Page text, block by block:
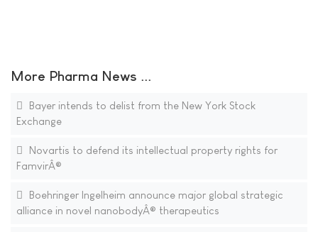
More Pharma News ...
Bayer intends to delist from the New York Stock
Exchange
Novartis to defend its intellectual property rights for
FamvirÂ®
Boehringer Ingelheim announce major global strategic
alliance in novel nanobodyÂ® therapeutics